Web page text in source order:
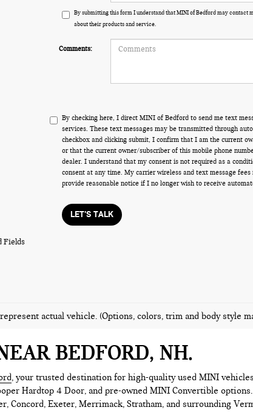
By submitting this form I understand that MINI of Bedford may contact
about their products and service.
Comments:
By checking here, I direct MINI of Bedford to send me text
services. These text messages may be transmitted through
checkbox and clicking submit, I confirm that I am the current
or that the current owner/subscriber of this mobile phone
dealer. I understand that my consent is not required as a
consent at any time. My carrier wireless and text message
provide reasonable notice if I no longer wish to receive
LET'S TALK
Fields
actual vehicle. (Options, colors, trim and body style
BEDFORD, NH
, your trusted destination for high-quality used MINI
Hardtop 4 Door, and pre-owned MINI Convertible
Concord, Exeter, Merrimack, Stratham, and surrounding